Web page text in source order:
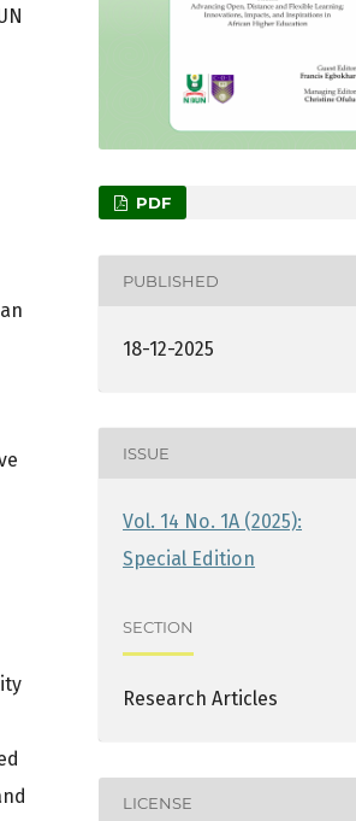
PDF
PUBLISHED
18-12-2025
ISSUE
Vol. 14 No. 1A (2025):
Special Edition
SECTION
Research Articles
LICENSE